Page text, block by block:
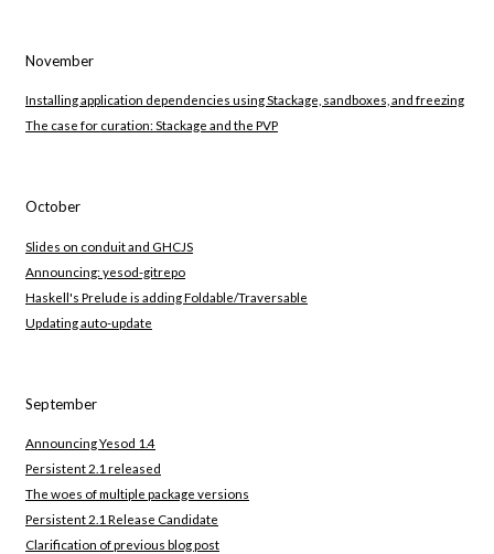
November
Installing application dependencies using Stackage, sandboxes, and freezing
The case for curation: Stackage and the PVP
October
Slides on conduit and GHCJS
Announcing: yesod-gitrepo
Haskell's Prelude is adding Foldable/Traversable
Updating auto-update
September
Announcing Yesod 1.4
Persistent 2.1 released
The woes of multiple package versions
Persistent 2.1 Release Candidate
Clarification of previous blog post